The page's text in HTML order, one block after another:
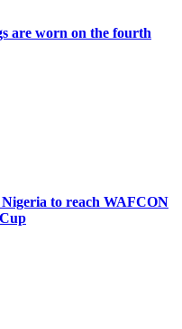
are worn on the fourth
to reach WAFCON